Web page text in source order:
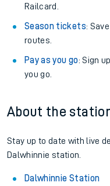
Railcard.
Season tickets:
routes.
Pay as you go: Sign
you go.
About the
Stay up to date with live
Dalwhinnie station.
Dalwhinnie Station